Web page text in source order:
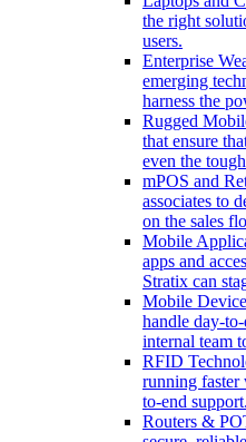
the right
users.
Enterprise
emerging
harness the
Rugged
that ensure
even the
mPOS and
associates to
on the sales
Mobile
apps and
Stratix can
Mobile
handle day-
internal team
RFID
running faster
to-end support.
Routers &